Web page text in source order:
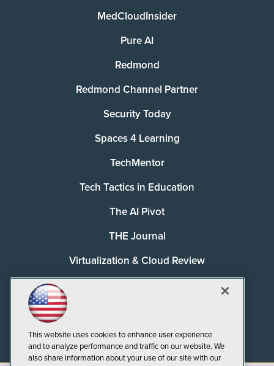
MedCloudInsider
Pure AI
Redmond
Redmond Channel Partner
Security Today
Spaces 4 Learning
TechMentor
Tech Tactics in Education
The AI Pivot
THE Journal
Virtualization & Cloud Review
This website uses cookies to enhance user experience
and to analyze performance and traffic on our website. We
also share information about your use of our site with our